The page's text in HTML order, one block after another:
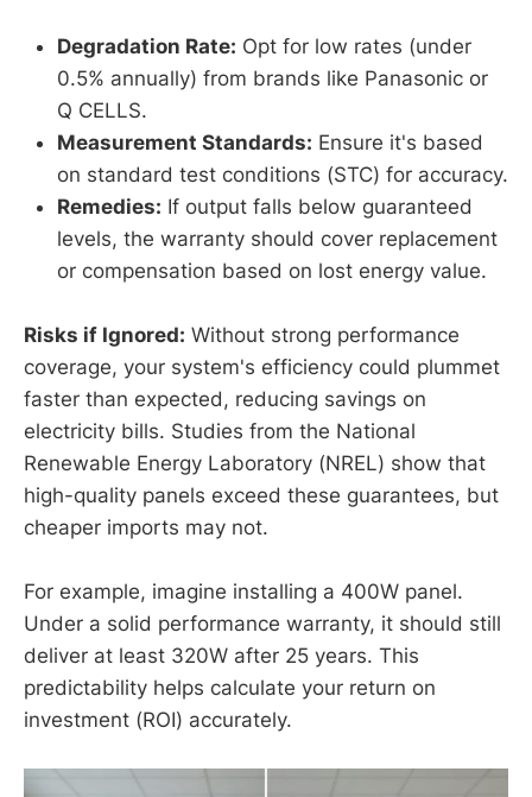
Degradation Rate: Opt for low rates (under
0.5% annually) from brands like Panasonic or
Q CELLS.
Measurement Standards: Ensure it's based
on standard test conditions (STC) for accuracy.
Remedies: If output falls below guaranteed
levels, the warranty should cover replacement
or compensation based on lost energy value.
Risks if Ignored: Without strong performance
coverage, your system's efficiency could plummet
faster than expected, reducing savings on
electricity bills. Studies from the National
Renewable Energy Laboratory (NREL) show that
high-quality panels exceed these guarantees, but
cheaper imports may not.
For example, imagine installing a 400W panel.
Under a solid performance warranty, it should still
deliver at least 320W after 25 years. This
predictability helps calculate your return on
investment (ROI) accurately.